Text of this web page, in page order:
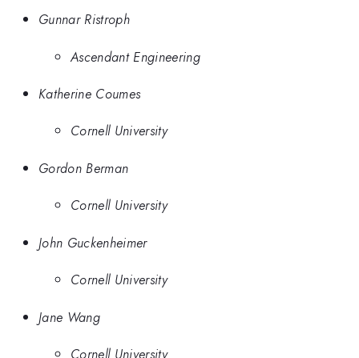
Gunnar Ristroph
Ascendant Engineering
Katherine Coumes
Cornell University
Gordon Berman
Cornell University
John Guckenheimer
Cornell University
Jane Wang
Cornell University